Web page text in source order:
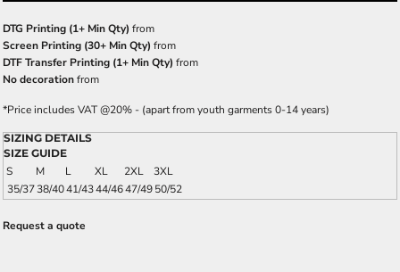
DTG Printing (1+ Min Qty) from
Screen Printing (30+ Min Qty) from
DTF Transfer Printing (1+ Min Qty) from
No decorationfrom
*Price includes VAT @20% - (apart from youth garments 0-14 years)
SIZING DETAILS
SIZE GUIDE
S M L XL 2XL
3XL
35/3738/4041/4344/4647/4950/52
Request a quote